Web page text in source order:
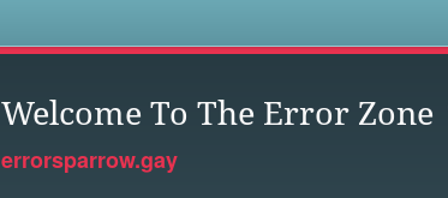
Welcome To The Error Zone
errorsparrow.gay